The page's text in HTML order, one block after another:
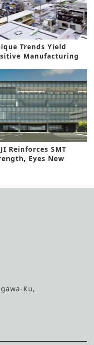
Trends Yield
Manufacturing
Reinforces SMT
Eyes New
Ku,